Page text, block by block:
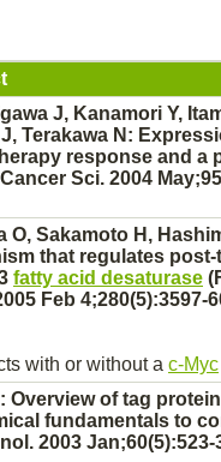
J, Kanamori Y,
J, Terakawa N:
response and a
Cancer Sci. 2004
O, Sakamoto H,
that regulates
fatty acid desaturase
Feb 4;280(5):3597-
with or without a c-Myc
Overview of tag
fundamentals to
2003